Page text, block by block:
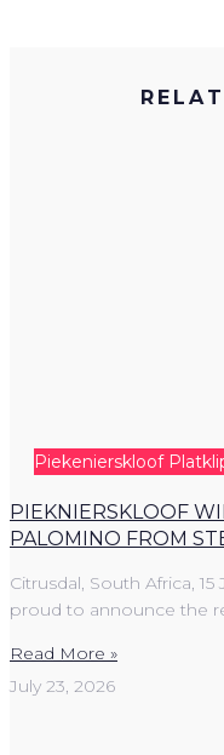
Piekenierskloof
PIEKNIERSKLOOF
PALOMINO FROM
Citrusdal, South Africa,
proud to announce the
Read More »
July 23, 2026